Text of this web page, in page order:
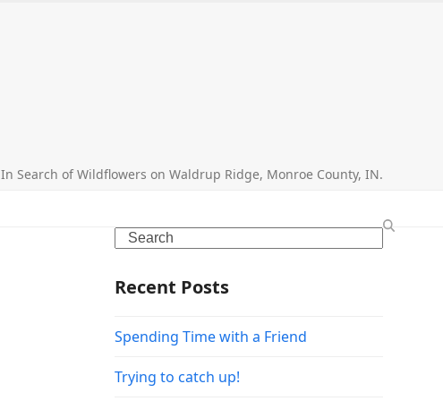
In Search of Wildflowers on Waldrup Ridge, Monroe County, IN.
Search
Recent Posts
Spending Time with a Friend
Trying to catch up!